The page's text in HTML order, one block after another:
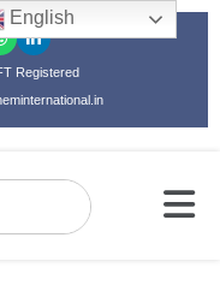
Registered
English